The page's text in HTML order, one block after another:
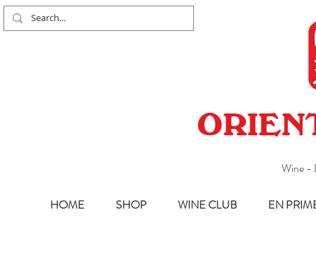
Wine -
HOME SHOP WINE CLUB EN